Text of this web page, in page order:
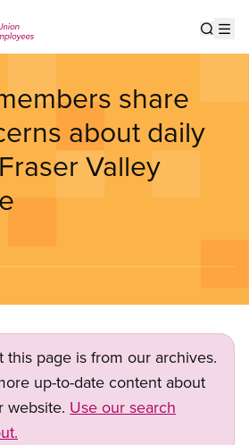
share
about daily
Valley
this page is from our archives.
up-to-date content about
website. Use our search